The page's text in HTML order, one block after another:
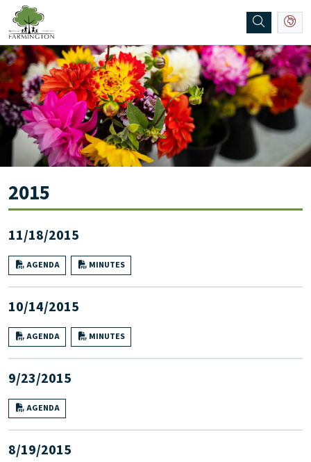
SKIP TO MAIN NAVIGATION SKIP TO MAIN CONTENT
2015
11/18/2015
AGENDA MINUTES
10/14/2015
AGENDA MINUTES
9/23/2015
AGENDA
8/19/2015